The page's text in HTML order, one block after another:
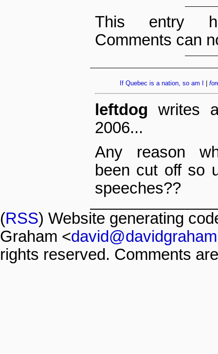
This entry
Comments can
If Quebec is a nation, so am I
leftdog writes
2006...
Any reason
been cut off so
speeches??
(RSS) Website generating
Graham <
rights reserved. Comments